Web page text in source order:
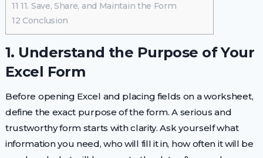
11 11. Save, Share, and Maintain the Form
12 Conclusion
1. Understand the Purpose of Your
Excel Form
Before opening Excel and placing fields on a worksheet,
define the exact purpose of the form. A serious and
trustworthy form starts with clarity. Ask yourself what
information you need, who will fill it in, how often it will be